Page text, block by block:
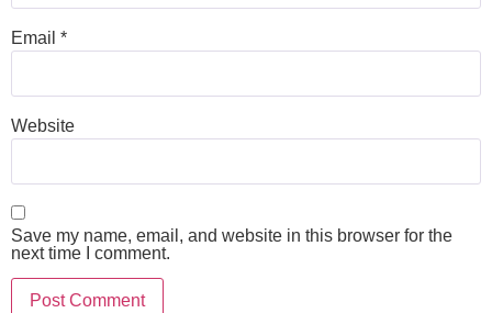
Email *
Website
Save my name, email, and website in this browser for the
next time I comment.